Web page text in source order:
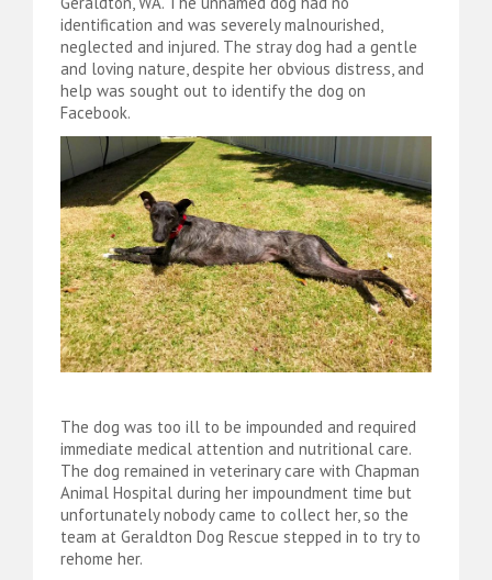
identification and was severely malnourished,
neglected and injured. The stray dog had a gentle
and loving nature, despite her obvious distress, and
help was sought out to identify the dog on
Facebook.
The dog was too ill to be impounded and required
immediate medical attention and nutritional care.
The dog remained in veterinary care with Chapman
Animal Hospital during her impoundment time but
unfortunately nobody came to collect her, so the
team at Geraldton Dog Rescue stepped in to try to
rehome her.